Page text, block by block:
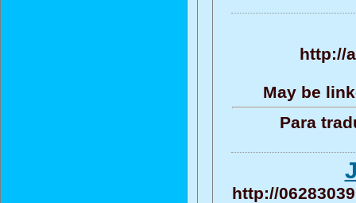
http://
May be
Para
http://